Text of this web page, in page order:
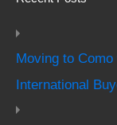
Moving to
International